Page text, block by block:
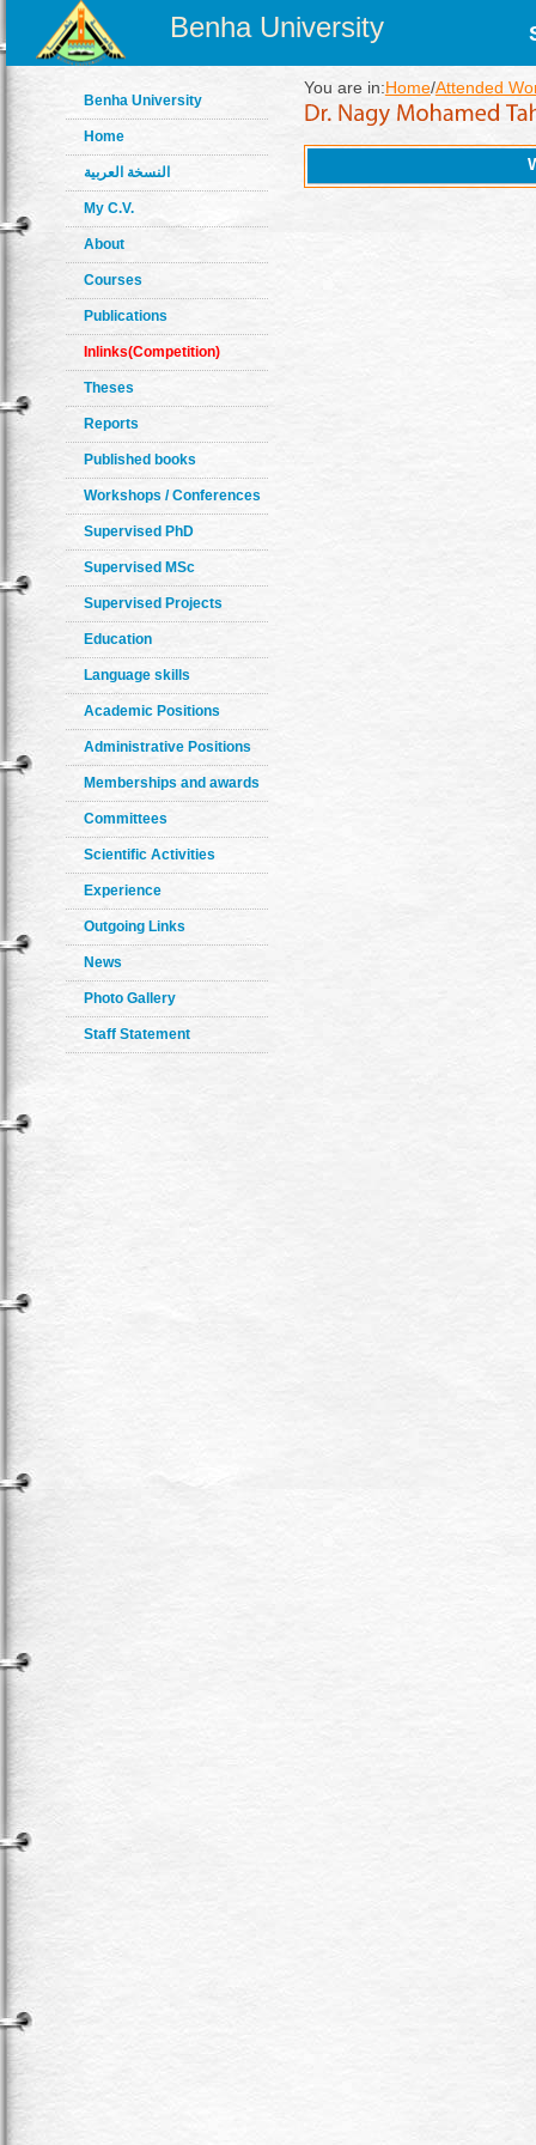
Benha University
Benha University
Home
النسخة العربية
My C.V.
About
Courses
Publications
Inlinks(Competition)
Theses
Reports
Published books
Workshops / Conferences
Supervised PhD
Supervised MSc
Supervised Projects
Education
Language skills
Academic Positions
Administrative Positions
Memberships and awards
Committees
Scientific Activities
Experience
Outgoing Links
News
Photo Gallery
Staff Statement
You are in:Home/Attended